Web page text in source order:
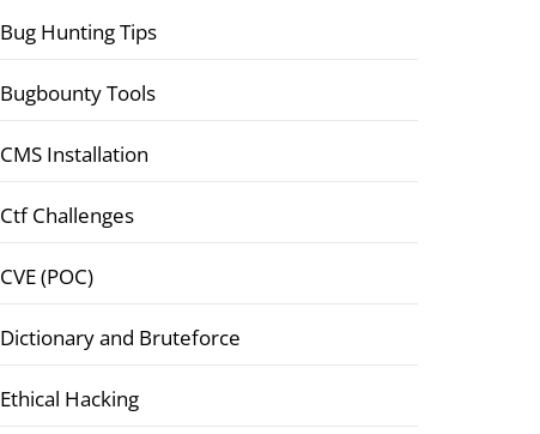
Bug Hunting Tips
Bugbounty Tools
CMS Installation
Ctf Challenges
CVE (POC)
Dictionary and Bruteforce
Ethical Hacking